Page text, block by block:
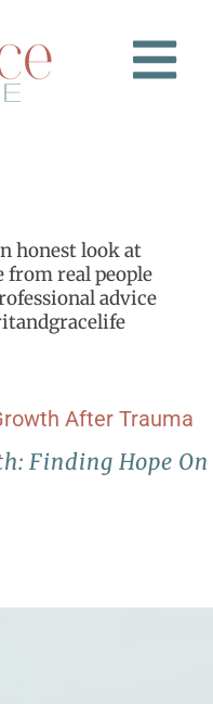
honest look at
from real people
advice
Finding Hope